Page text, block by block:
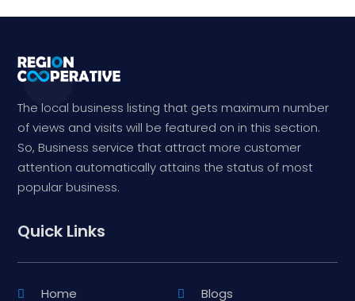
The local business listing that gets maximum number
of views and visits will be featured on in this section.
So, Business service that attract more customer
attention automatically attains the status of most
popular business.
Quick Links
Home Blogs